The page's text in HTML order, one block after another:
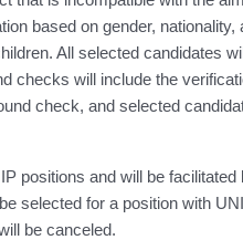
based on gender, nationality,
All selected candidates
checks will include the
check, and selected
positions and will be facilitated
selected for a position with
be canceled.